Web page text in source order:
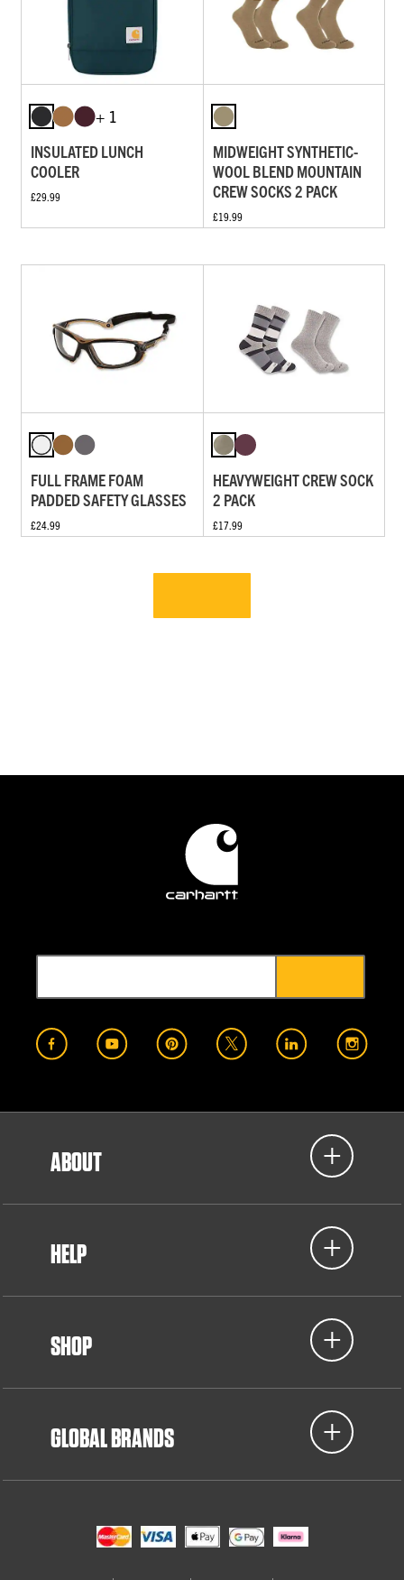
+ 1
INSULATED LUNCH
COOLER
£29.99
MIDWEIGHT SYNTHETIC-
WOOL BLEND MOUNTAIN
CREW SOCKS 2 PACK
£19.99
FULL FRAME FOAM
PADDED SAFETY GLASSES
£24.99
HEAVYWEIGHT CREW SOCK
2 PACK
£17.99
ABOUT
HELP
SHOP
GLOBAL BRANDS